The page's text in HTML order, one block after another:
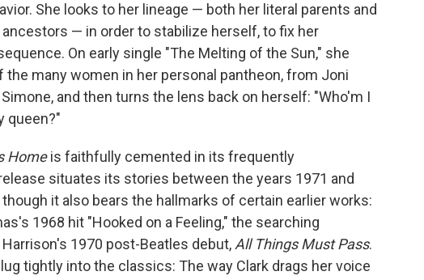
She looks to her lineage — both her literal parents and
— in order to stabilize herself, to fix her
On early single "The Melting of the Sun," she
many women in her personal pantheon, from Joni
and then turns the lens back on herself: "Who'm I
queen?"
Homeis faithfully cemented in its frequently
situates its stories between the years 1971 and
it also bears the hallmarks of certain earlier works:
1968 hit "Hooked on a Feeling," the searching
1970 post-Beatles debut,All Things Must Pass.
tightly into the classics: The way Clark drags her voice